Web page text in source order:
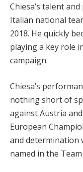
Chiesa’s talent
Italian national
2018. He quickly
playing a key role
campaign.
Chiesa’s
nothing short of
against Austria
European
and determination
named in the